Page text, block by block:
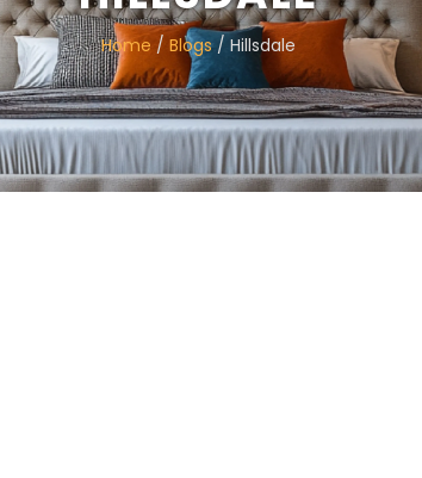
Home / Blogs/ Hillsdale